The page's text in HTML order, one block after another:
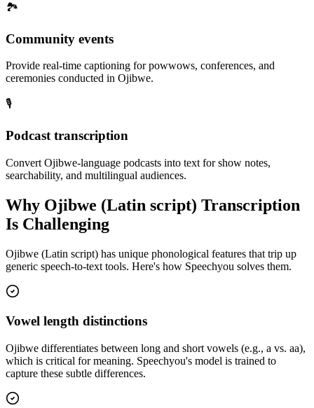
🏞️
Community events
Provide real-time captioning for powwows, conferences, and
ceremonies conducted in Ojibwe.
🎙️
Podcast transcription
Convert Ojibwe-language podcasts into text for show notes,
searchability, and multilingual audiences.
Why Ojibwe (Latin script) Transcription
Is Challenging
Ojibwe (Latin script) has unique phonological features that trip up
generic speech-to-text tools. Here's how Speechyou solves them.
Vowel length distinctions
Ojibwe differentiates between long and short vowels (e.g., a vs. aa),
which is critical for meaning. Speechyou's model is trained to
capture these subtle differences.